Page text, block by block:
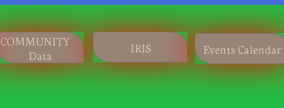
COMMUNITY
Data
​IRIS Events Calendar